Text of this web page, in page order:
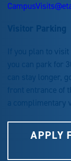
Visitor Parking
If you plan to
you can park for
can stay longer,
front entrance
a
APPLY